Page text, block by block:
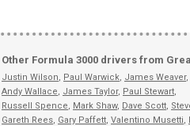
Other Formula 3000 drivers from
Justin Wilson, Paul Warwick, James Weaver,
Andy Wallace, James Taylor, Paul Stewart,
Russell Spence, Mark Shaw, Dave Scott,
Gareth Rees, Gary Paffett, Valentino Musetti,